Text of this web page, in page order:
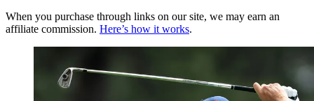
When you purchase through links on our site, we may earn an
affiliate commission. Here’s how it works.